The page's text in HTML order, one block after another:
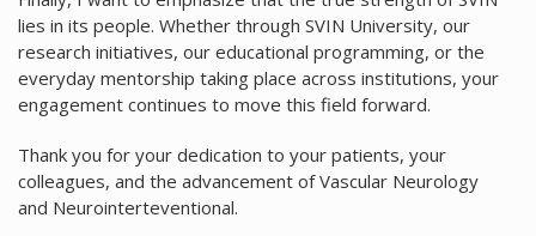
lies in its people. Whether through SVIN University, our
research initiatives, our educational programming, or the
everyday mentorship taking place across institutions, your
engagement continues to move this field forward.
Thank you for your dedication to your patients, your
colleagues, and the advancement of Vascular Neurology
and Neurointerteventional.